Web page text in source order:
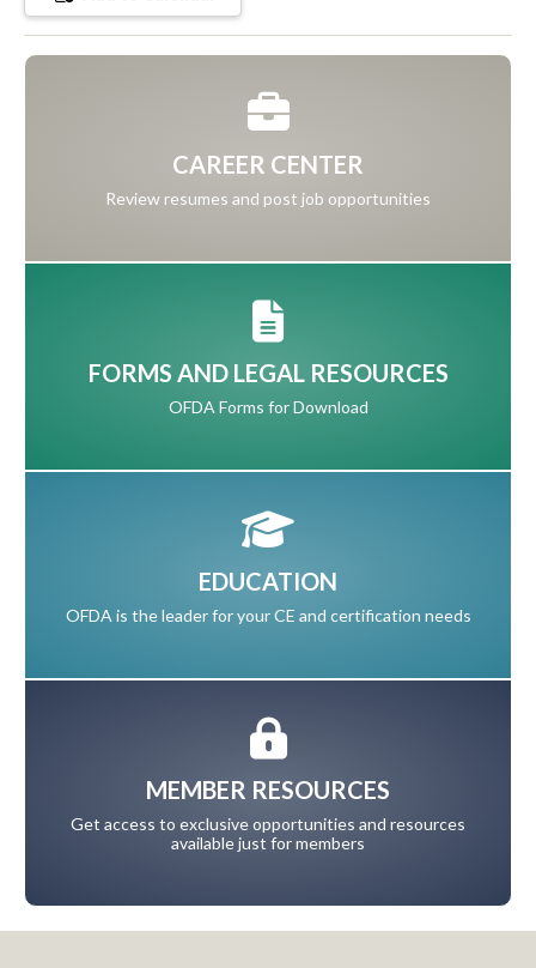
CAREER CENTER
Review resumes and post job opportunities
FORMS AND LEGAL RESOURCES
OFDA Forms for Download
EDUCATION
OFDA is the leader for your CE and certification needs
MEMBER RESOURCES
Get access to exclusive opportunities and resources
available just for members